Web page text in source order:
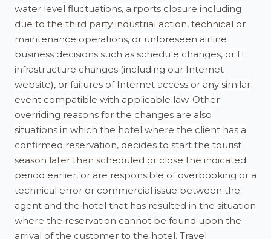
water level fluctuations, airports closure including
due to the third party industrial action, technical or
maintenance operations, or unforeseen airline
business decisions such as schedule changes, or IT
infrastructure changes (including our Internet
website), or failures of Internet access or any similar
event compatible with applicable law. Other
overriding reasons for the changes are also
situations in which the hotel where the client has a
confirmed reservation, decides to start the tourist
season later than scheduled or close the indicated
period earlier, or are responsible of overbooking or a
technical error or commercial issue between the
agent and the hotel that has resulted in the situation
where the reservation cannot be found upon the
arrival of the customer to the hotel. Travel